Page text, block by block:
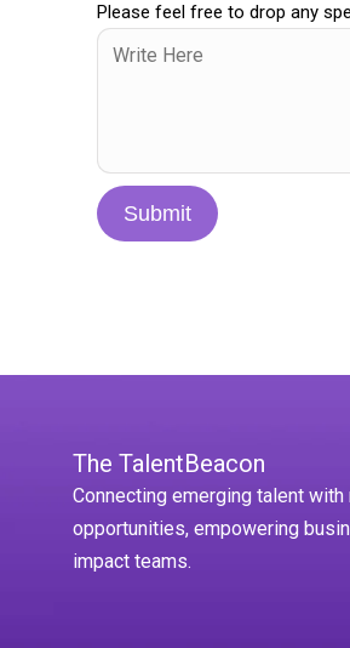
Please feel free to drop any
Submit
The TalentBeacon
Connecting emerging talent
opportunities, empowering
impact teams.